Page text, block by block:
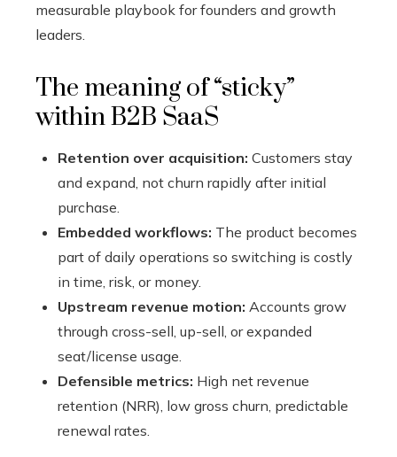
measurable playbook for founders and growth
leaders.
The meaning of “sticky”
within B2B SaaS
Retention over acquisition: Customers stay
and expand, not churn rapidly after initial
purchase.
Embedded workflows: The product becomes
part of daily operations so switching is costly
in time, risk, or money.
Upstream revenue motion: Accounts grow
through cross-sell, up-sell, or expanded
seat/license usage.
Defensible metrics: High net revenue
retention (NRR), low gross churn, predictable
renewal rates.